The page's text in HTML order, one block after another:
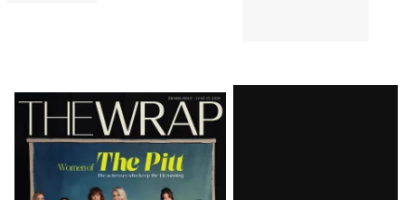
Latest
Magazine
Issue